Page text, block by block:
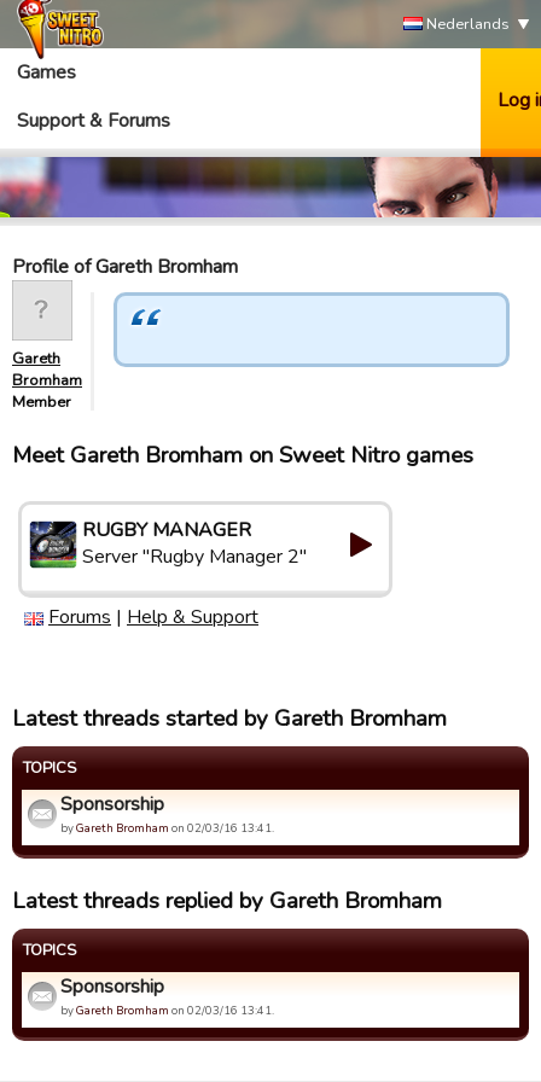
Nederlands
Games
Support & Forums
Log
Profile of Gareth Bromham
Gareth
Bromham
Member
Meet Gareth Bromham on Sweet Nitro games
RUGBY MANAGER
Server "Rugby Manager 2"
Forums | Help & Support
Latest threads started by Gareth Bromham
TOPICS
Sponsorship
byGareth Bromham on 02/03/16 13:41.
Latest threads replied by Gareth Bromham
TOPICS
Sponsorship
byGareth Bromham on 02/03/16 13:41.